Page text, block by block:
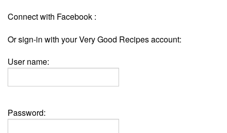
Connect with Facebook :
Or sign-in with your Very Good Recipes account:
User name:
Password: